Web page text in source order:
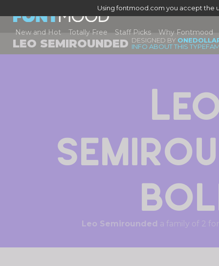
Using fontmood.com you accept the
New and Hot Totally Free Staff Picks Why Fontmood
LEO SEMIROUNDED DESIGNED BY
INFO ABOUT THIS
Leo Semirounded a family